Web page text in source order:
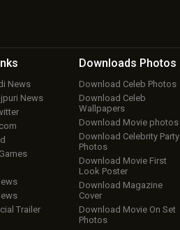
News
News
Trailer
Downloads Photos
Download Celeb Photos
Download Celeb
Wallpapers
Download Movie photos
Download Celebrity Party
Photos
Download Movie First
Look Poster
Download Magazine
Cover
Download Movie On Set
Photos